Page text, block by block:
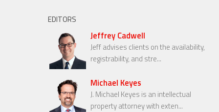
EDITORS
Jeffrey Cadwell
Jeff advises clients on the availability,
registrability, and stre...
Michael Keyes
J. Michael Keyes is an intellectual
property attorney with exten...